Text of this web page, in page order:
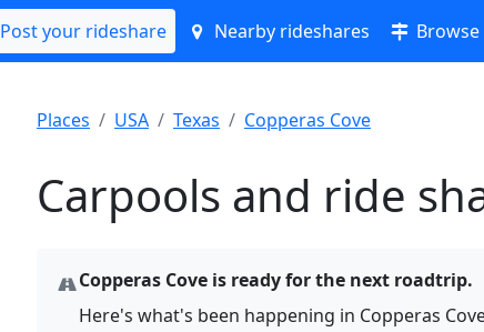
Post your rideshare Nearby rideshares Browse
Places USA Texas Copperas Cove
Carpools and ride
Copperas Cove is ready for the next roadtrip.
Here's what's been happening in Copperas